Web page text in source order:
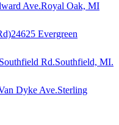
Ave.Royal Oak, MI
24625 Evergreen
Rd.Southfield, MI.
Dyke Ave.Sterling